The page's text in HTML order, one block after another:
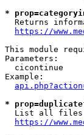
*
Returns
https://
This module
Parameters:
cicontinue
Example:
*
List all
https://